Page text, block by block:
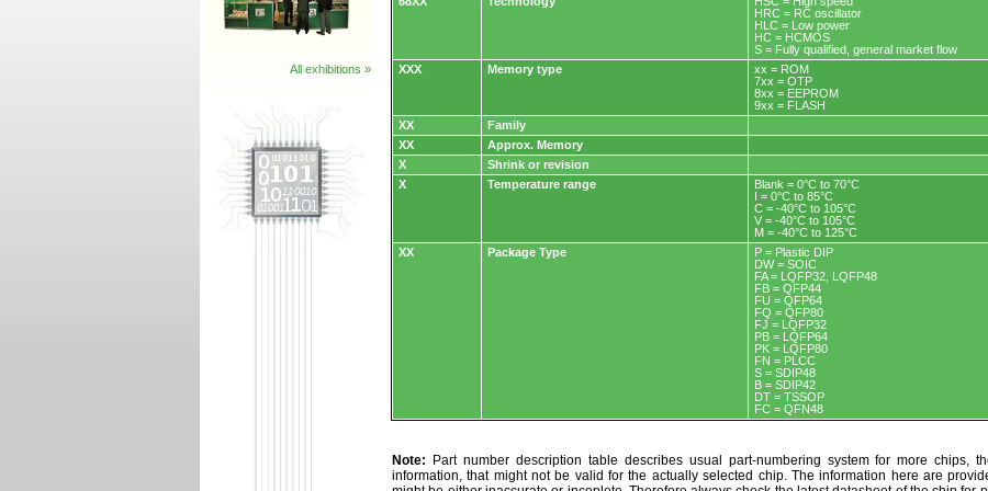
All exhibitions »
HRC = RC oscillator
HLC = Low power
HC = HCMOS
S = Fully qualified, general market flow
XXX
Memory type
xx = ROM
7xx = OTP
8xx = EEPROM
9xx = FLASH
XX
Family
XX
Approx. Memory
X
Shrink or revision
X
Temperature range
Blank = 0°C to 70°C
I = 0°C to 85°C
C = -40°C to 105°C
V = -40°C to 105°C
M = -40°C to 125°C
XX
Package Type
P = Plastic DIP
DW = SOIC
FA = LQFP32, LQFP48
FB = QFP44
FU = QFP64
FQ = QFP80
FJ = LQFP32
PB = LQFP64
PK = LQFP80
FN = PLCC
S = SDIP48
B = SDIP42
DT = TSSOP
FC = QFN48
Note: Part number description table describes usual part-numbering system for more chips,
information, that might not be valid for the actually selected chip. The information here are